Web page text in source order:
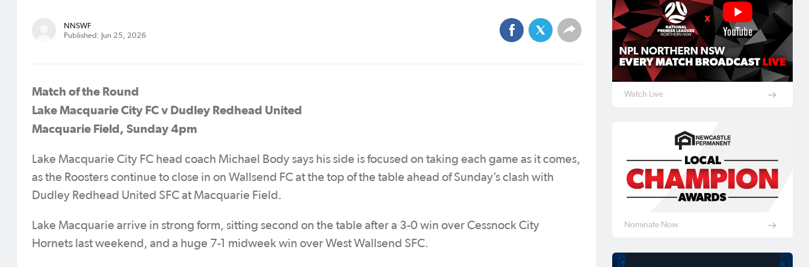
NNSWF
Published: Jun 25, 2026
Match of the Round
Lake Macquarie City FC v Dudley Redhead United
Macquarie Field, Sunday 4pm
Lake Macquarie City FC head coach Michael Body says his side is focused on taking each game as it comes,
as the Roosters continue to close in on Wallsend FC at the top of the table ahead of Sunday’s clash with
Dudley Redhead United SFC at Macquarie Field.
Lake Macquarie arrive in strong form, sitting second on the table after a 3-0 win over Cessnock City
Hornets last weekend, and a huge 7-1 midweek win over West Wallsend SFC.
Watch Live
Nominate Now